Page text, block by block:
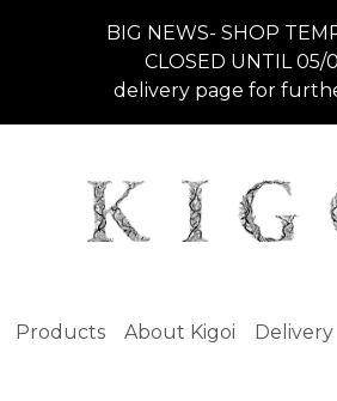
BIG NEWS- SHOP
CLOSED UNTIL 05/
delivery page for
Products About Kigoi Delivery